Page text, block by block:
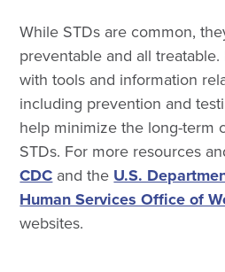
While STDs are common,
preventable and all
with tools and information
including prevention and
help minimize the long-term
STDs. For more resources
CDCand theU.S.
Human Services Office of
websites.